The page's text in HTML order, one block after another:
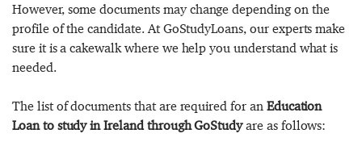
However, some documents may change depending on the
profile of the candidate. At GoStudyLoans, our experts make
sure it is a cakewalk where we help you understand what is
needed.
The list of documents that are required for an Education
Loan to study in Ireland through GoStudyare as follows: